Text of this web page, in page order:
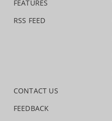
FEATURES
RSS FEED
CONTACT US
FEEDBACK